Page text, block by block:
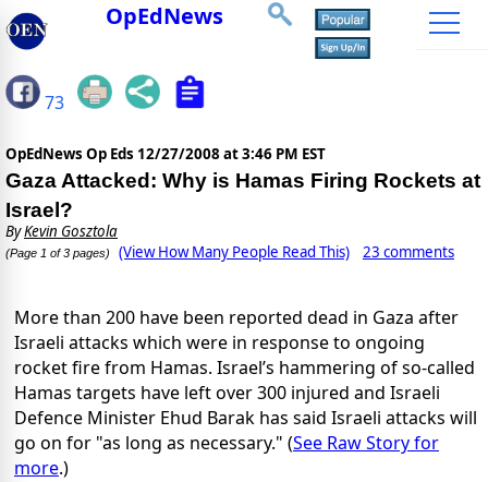
OpEdNews
73
OpEdNews Op Eds 12/27/2008 at 3:46 PM EST
Gaza Attacked: Why is Hamas Firing Rockets at
Israel?
ByKevin Gosztola
(Page 1 of 3 pages) (View How Many People Read This) 23 comments
More than 200 have been reported dead in Gaza after
Israeli attacks which were in response to ongoing
rocket fire from Hamas. Israel’s hammering of so-called
Hamas targets have left over 300 injured and Israeli
Defence Minister Ehud Barak has said Israeli attacks will
go on for "as long as necessary." (See Raw Story for
more.)